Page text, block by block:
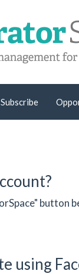
Subscribe
button
using